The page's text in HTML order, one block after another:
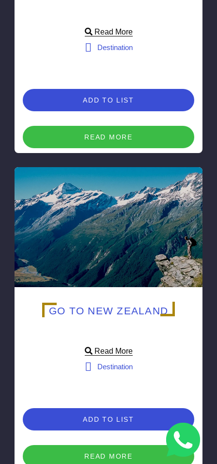
Read More
Destination
ADD TO LIST
READ MORE
GO TO NEW ZEALAND
Read More
Destination
ADD TO LIST
READ MORE